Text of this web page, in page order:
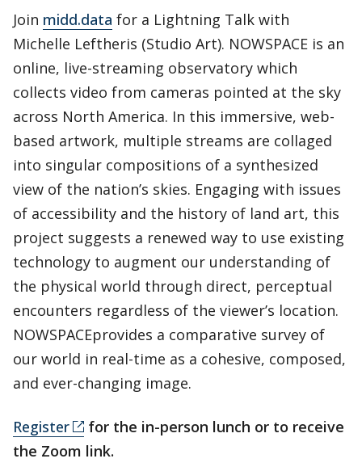
Join midd.data for a Lightning Talk with
Michelle Leftheris (Studio Art). NOWSPACE is an
online, live-streaming observatory which
collects video from cameras pointed at the sky
across North America. In this immersive, web-
based artwork, multiple streams are collaged
into singular compositions of a synthesized
view of the nation’s skies. Engaging with issues
of accessibility and the history of land art, this
project suggests a renewed way to use existing
technology to augment our understanding of
the physical world through direct, perceptual
encounters regardless of the viewer’s location.
NOWSPACEprovides a comparative survey of
our world in real-time as a cohesive, composed,
and ever-changing image.
Register
for the in-person lunch or to receive
the Zoom link.